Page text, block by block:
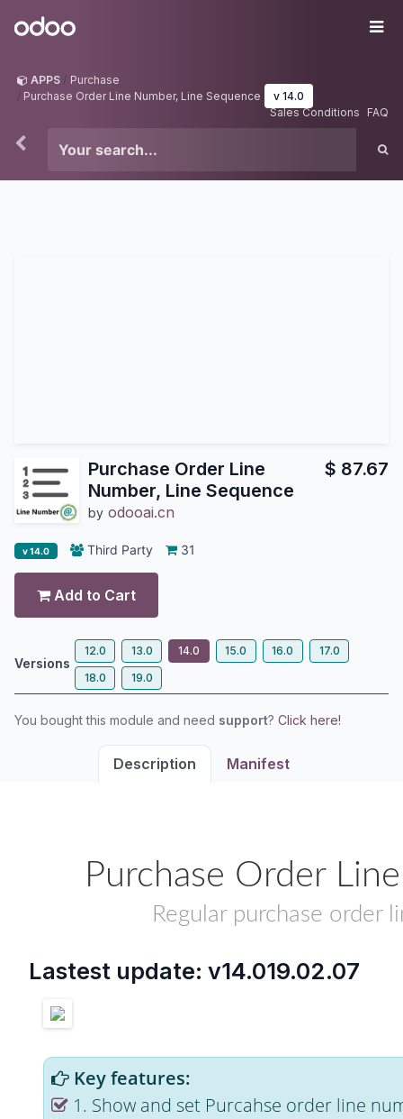
Odoo
APPS
Purchase
Purchase Order Line Number, Line Sequence
v 14.0
Sales Conditions
FAQ
Purchase Order Line
Number, Line Sequence
by odooai.cn
$ 87.67
v 14.0 Third Party 31
Add to Cart
Versions
12.0 13.0 14.0 15.0 16.0
17.0
18.0
19.0
You bought this module and need support? Click here!
Description Manifest
Purchase Order
Regular purchase order
Lastest update: v14.019.02.07
Key features:
1. Show and set Purcahse order line